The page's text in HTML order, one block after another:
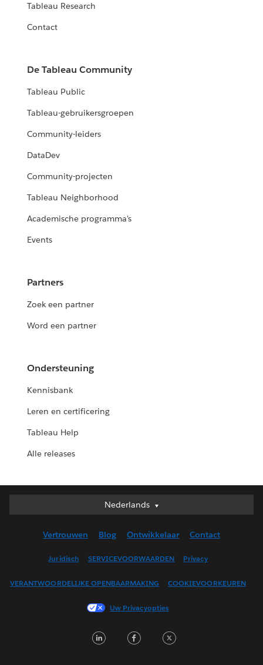
Tableau Research
Contact
De Tableau Community
Tableau Public
Tableau-gebruikersgroepen
Community-leiders
DataDev
Community-projecten
Tableau Neighborhood
Academische programma's
Events
Partners
Zoek een partner
Word een partner
Ondersteuning
Kennisbank
Leren en certificering
Tableau Help
Alle releases
Nederlands
Nederlands
English (UK)
Français (Canada)
Français (France)
日本語
Vertrouwen Blog Ontwikkelaar Contact
Juridisch SERVICEVOORWAARDEN Privacy
VERANTWOORDELIJKE OPENBAARMAKING COOKIEVOORKEUREN
Uw Privacyopties
LinkedInFacebook